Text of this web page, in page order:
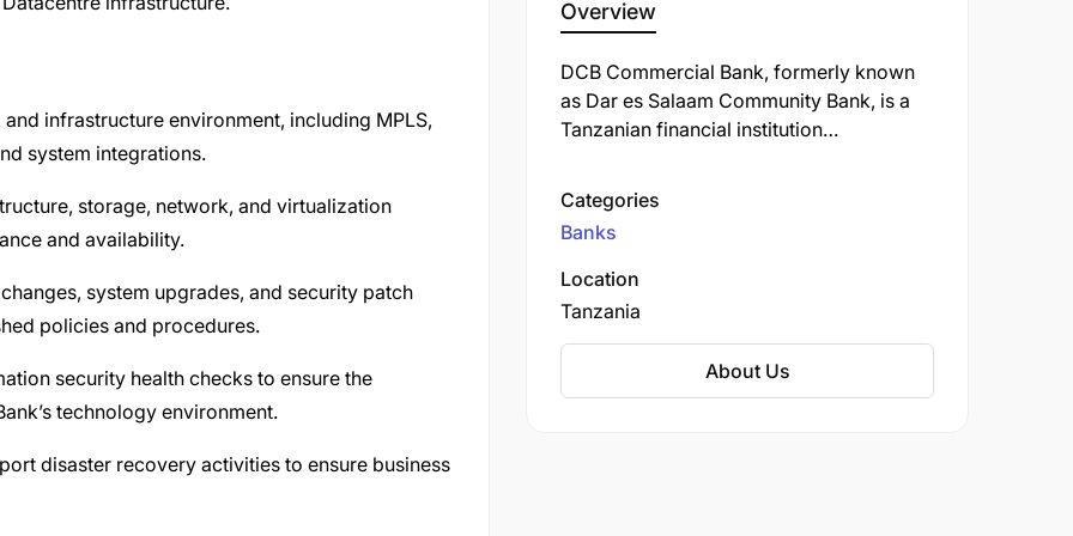
infrastructure environment, including MPLS,
system integrations.
storage, network, and virtualization
and availability.
system upgrades, and security patch
policies and procedures.
security health checks to ensure the
technology environment.
disaster recovery activities to ensure business
Overview
DCB Commercial Bank, formerly known
as Dar es Salaam Community Bank, is a
Tanzanian financial institution
regional microfinance institution before
transitioning to a fully-fledged
commercial bank in 2012.
Categories
Banks
Location
Tanzania
About Us